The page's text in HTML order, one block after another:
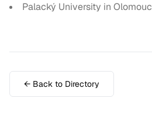
Palacký University in Olomouc
← Back to Directory